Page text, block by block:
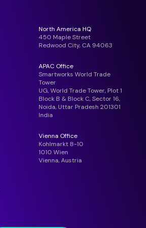
North America HQ
450 Maple Street
Redwood City, CA 94063
APAC Office
Smartworks World Trade
Tower
UG, World Trade Tower, Plot 1
Block B & Block C, Sector 16,
Noida, Uttar Pradesh 201301
India
Vienna Office
Kohlmarkt 8-10
1010 Wien
Vienna, Austria